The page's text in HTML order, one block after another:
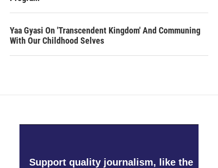
Yaa Gyasi On 'Transcendent Kingdom' And Communing
With Our Childhood Selves
Support quality journalism, like the